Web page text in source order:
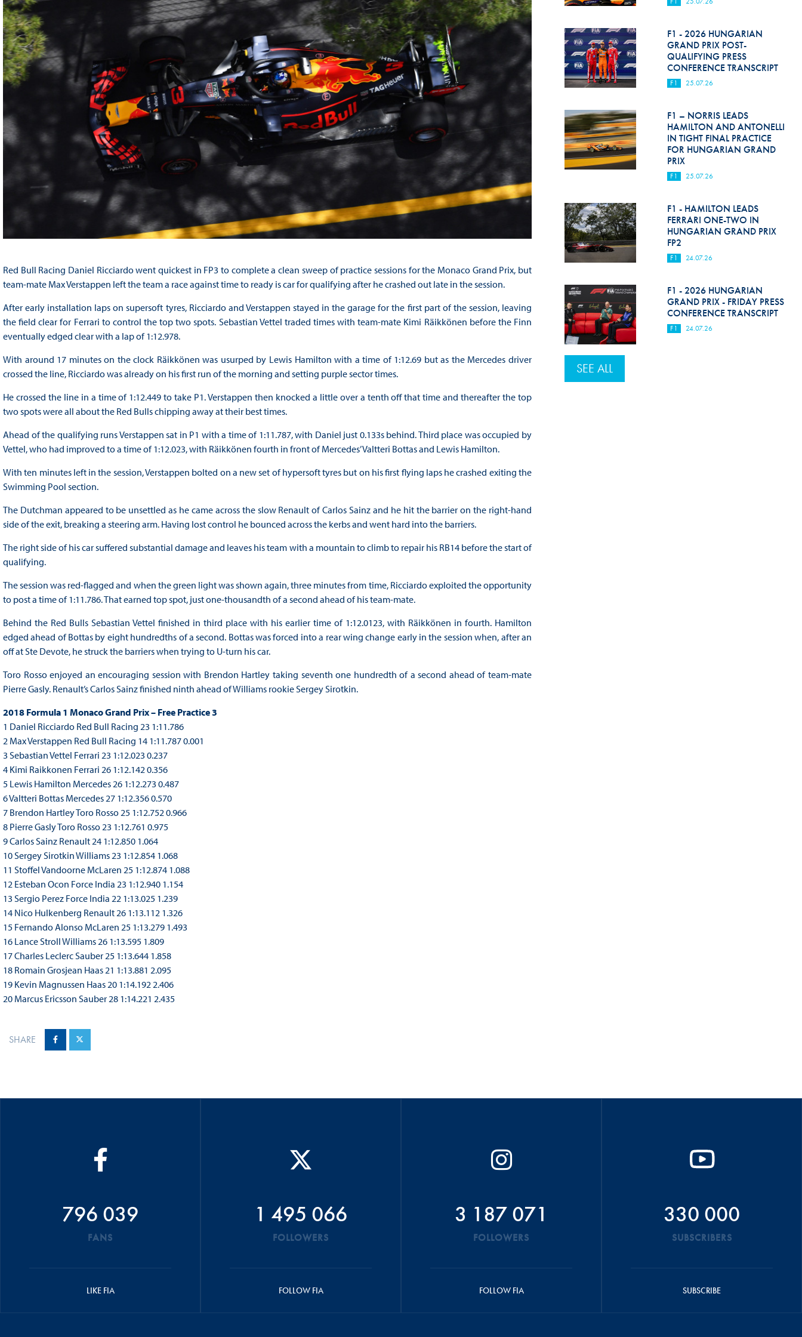
Red Bull Racing Daniel Ricciardo went quickest in FP3 to complete a clean sweep of practice sessions for the Monaco Grand Prix, but
team-mate Max Verstappen left the team a race against time to ready is car for qualifying after he crashed out late in the session.
After early installation laps on supersoft tyres, Ricciardo and Verstappen stayed in the garage for the first part of the session, leaving
the field clear for Ferrari to control the top two spots. Sebastian Vettel traded times with team-mate Kimi Räikkönen before the Finn
eventually edged clear with a lap of 1:12.978.
With around 17 minutes on the clock Räikkönen was usurped by Lewis Hamilton with a time of 1:12.69 but as the Mercedes driver
crossed the line, Ricciardo was already on his first run of the morning and setting purple sector times.
He crossed the line in a time of 1:12.449 to take P1. Verstappen then knocked a little over a tenth off that time and thereafter the top
two spots were all about the Red Bulls chipping away at their best times.
Ahead of the qualifying runs Verstappen sat in P1 with a time of 1:11.787, with Daniel just 0.133s behind. Third place was occupied by
Vettel, who had improved to a time of 1:12.023, with Räikkönen fourth in front of Mercedes’ Valtteri Bottas and Lewis Hamilton.
With ten minutes left in the session, Verstappen bolted on a new set of hypersoft tyres but on his first flying laps he crashed exiting the
Swimming Pool section.
The Dutchman appeared to be unsettled as he came across the slow Renault of Carlos Sainz and he hit the barrier on the right-hand
side of the exit, breaking a steering arm. Having lost control he bounced across the kerbs and went hard into the barriers.
The right side of his car suffered substantial damage and leaves his team with a mountain to climb to repair his RB14 before the start of
qualifying.
The session was red-flagged and when the green light was shown again, three minutes from time, Ricciardo exploited the opportunity
to post a time of 1:11.786. That earned top spot, just one-thousandth of a second ahead of his team-mate.
Behind the Red Bulls Sebastian Vettel finished in third place with his earlier time of 1:12.0123, with Räikkönen in fourth. Hamilton
edged ahead of Bottas by eight hundredths of a second. Bottas was forced into a rear wing change early in the session when, after an
off at Ste Devote, he struck the barriers when trying to U-turn his car.
Toro Rosso enjoyed an encouraging session with Brendon Hartley taking seventh one hundredth of a second ahead of team-mate
Pierre Gasly. Renault’s Carlos Sainz finished ninth ahead of Williams rookie Sergey Sirotkin.
2018 Formula 1 Monaco Grand Prix – Free Practice 3
1 Daniel Ricciardo Red Bull Racing 23 1:11.786
2 Max Verstappen Red Bull Racing 14 1:11.787 0.001
3 Sebastian Vettel Ferrari 23 1:12.023 0.237
4 Kimi Raikkonen Ferrari 26 1:12.142 0.356
5 Lewis Hamilton Mercedes 26 1:12.273 0.487
6 Valtteri Bottas Mercedes 27 1:12.356 0.570
7 Brendon Hartley Toro Rosso 25 1:12.752 0.966
8 Pierre Gasly Toro Rosso 23 1:12.761 0.975
9 Carlos Sainz Renault 24 1:12.850 1.064
10 Sergey Sirotkin Williams 23 1:12.854 1.068
11 Stoffel Vandoorne McLaren 25 1:12.874 1.088
12 Esteban Ocon Force India 23 1:12.940 1.154
13 Sergio Perez Force India 22 1:13.025 1.239
14 Nico Hulkenberg Renault 26 1:13.112 1.326
15 Fernando Alonso McLaren 25 1:13.279 1.493
16 Lance Stroll Williams 26 1:13.595 1.809
17 Charles Leclerc Sauber 25 1:13.644 1.858
18 Romain Grosjean Haas 21 1:13.881 2.095
19 Kevin Magnussen Haas 20 1:14.192 2.406
20 Marcus Ericsson Sauber 28 1:14.221 2.435
SHARE
F1 - 2026 HUNGARIAN
GRAND PRIX POST-
QUALIFYING PRESS
CONFERENCE TRANSCRIPT
F1 25.07.26
F1 – NORRIS LEADS
HAMILTON AND ANTONELLI
IN TIGHT FINAL PRACTICE
FOR HUNGARIAN GRAND
PRIX
F1 25.07.26
F1 - HAMILTON LEADS
FERRARI ONE-TWO IN
HUNGARIAN GRAND PRIX
FP2
F1 24.07.26
F1 - 2026 HUNGARIAN
GRAND PRIX - FRIDAY PRESS
CONFERENCE TRANSCRIPT
F1 24.07.26
SEE ALL
796 039
FANS
LIKE FIA
1 495 066
FOLLOWERS
FOLLOW FIA
3 187 071
FOLLOWERS
FOLLOW FIA
330 000
SUBSCRIBERS
SUBSCRIBE